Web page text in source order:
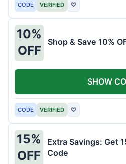
CODE VERIFIED ♡
10%
OFF
Shop & Save 10%
CODE VERIFIED ♡
SHOW
15%
OFF
Extra Savings: Get
Code